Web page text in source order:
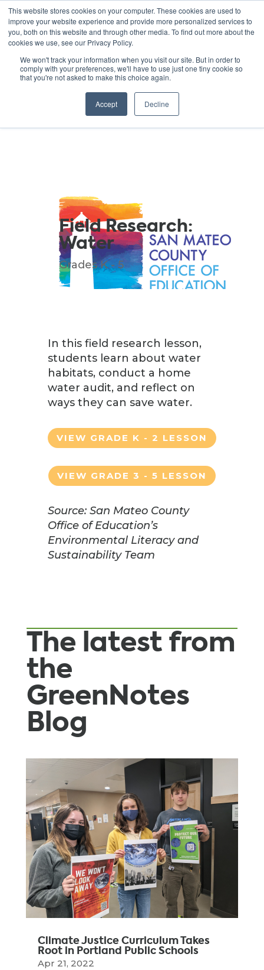
This website stores cookies on your computer. These cookies are used to
improve your website experience and provide more personalized services to
you, both on this website and through other media. To find out more about the
cookies we use, see our Privacy Policy.
We won't track your information when you visit our site. But in order to
comply with your preferences, we'll have to use just one tiny cookie so
that you're not asked to make this choice again.
Accept Decline
GREEN SCHOOLS
NATIONAL NETWORK
Resources
Field Research:
Water
Grades K - 5
In this field research lesson,
students learn about water
habitats, conduct a home
water audit, and reflect on
ways they can save water.
VIEW GRADE K - 2 LESSON
VIEW GRADE 3 - 5 LESSON
Source: San Mateo County
Office of Education’s
Environmental Literacy and
Sustainability Team
The latest from
the
GreenNotes
Blog
Climate Justice Curriculum Takes
Root in Portland Public Schools
Apr 21, 2022